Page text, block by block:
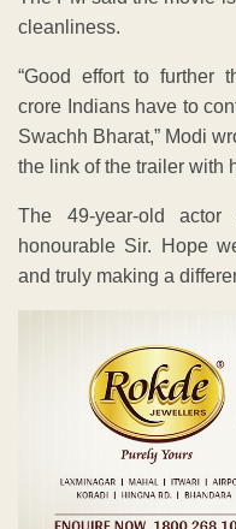
cleanliness.
“Good effort to further
crore Indians have to
Swachh Bharat,” Modi
the link of the trailer with
The 49-year-old
honourable Sir. Hope
and truly making a